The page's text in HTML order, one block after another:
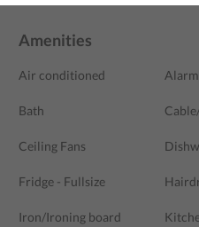
Amenities
Air conditioned
Bath
Ceiling Fans
Fridge - Fullsize
Iron/Ironing board